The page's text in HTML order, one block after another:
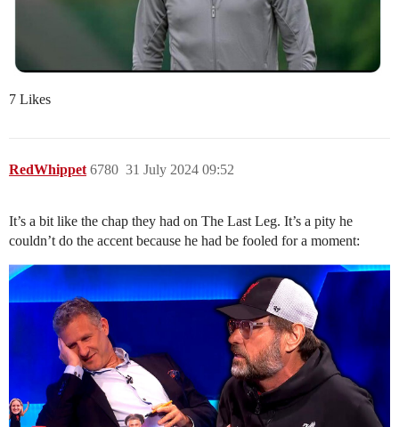
7 Likes
RedWhippet 31 July 2024 09:52
6780
It’s a bit like the chap they had on The Last Leg. It’s a pity he
couldn’t do the accent because he had be fooled for a moment: